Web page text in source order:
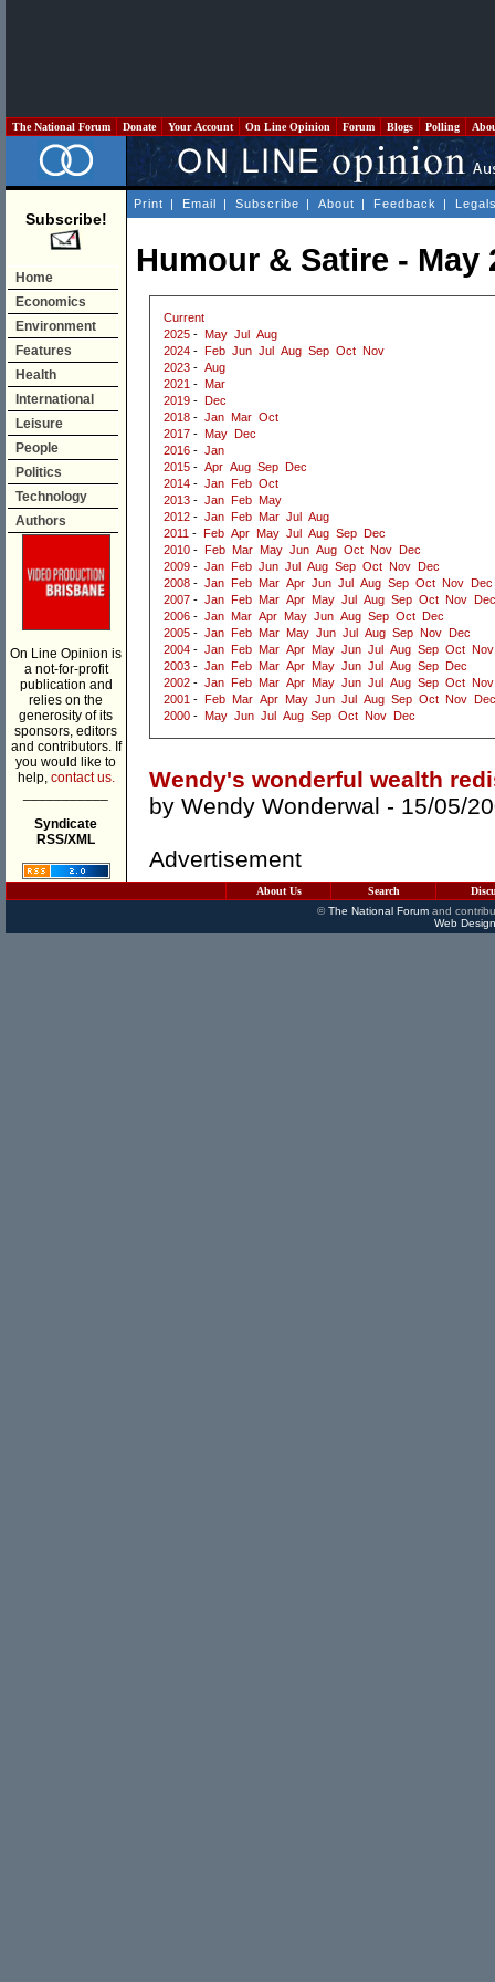
The National Forum Donate Your Account On Line Opinion Forum Blogs Polling
Subscribe!
Home
Economics
Environment
Features
Health
International
Leisure
People
Politics
Technology
Authors
On Line Opinion is
a not-for-profit
publication and
relies on the
generosity of its
sponsors, editors
and contributors. If
you would like to
help, contact us.
Syndicate
RSS/XML
Print | Email | Subscribe | About | Feedback |
Humour & Satire - May
Current
2025 - May Jul
Aug
2024 - Feb Jun Jul Aug Sep Oct Nov
2023 - Aug
2021 - Mar
2019 -
Dec
2018 - Jan Mar Oct
2017 - May
Dec
2016 - Jan
2015 - Apr Aug Sep
Dec
2014 - Jan Feb Oct
2013 - Jan Feb May
2012 - Jan Feb Mar Jul
Aug
2011 - Feb Apr May Jul Aug Sep
Dec
2010 - Feb Mar May Jun Aug Oct Nov
Dec
2009 - Jan Feb Jun Jul Aug Sep Oct Nov
Dec
2008 - Jan Feb Mar Apr Jun Jul Aug Sep Oct Nov
Dec
2007 - Jan Feb Mar Apr May Jul Aug Sep Oct Nov
Dec
2006 - Jan Mar Apr May Jun Aug Sep Oct
Dec
2005 - Jan Feb Mar May Jun Jul Aug Sep Nov
Dec
2004 - Jan Feb Mar Apr May Jun Jul Aug Sep Oct Nov
2003 - Jan Feb Mar Apr May Jun Jul Aug Sep
Dec
2002 - Jan Feb Mar Apr May Jun Jul Aug Sep Oct Nov
2001 - Feb Mar Apr May Jun Jul Aug Sep Oct Nov
Dec
2000 - May Jun Jul Aug Sep Oct Nov Dec
Wendy's wonderful wealth
by Wendy Wonderwal - 15/05/
Advertisement
About Us Search
©The National Forumand
Web